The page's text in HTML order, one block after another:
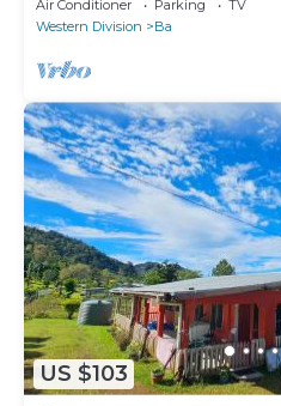
Air Conditioner Parking
TV
Western Division
Ba
US $103